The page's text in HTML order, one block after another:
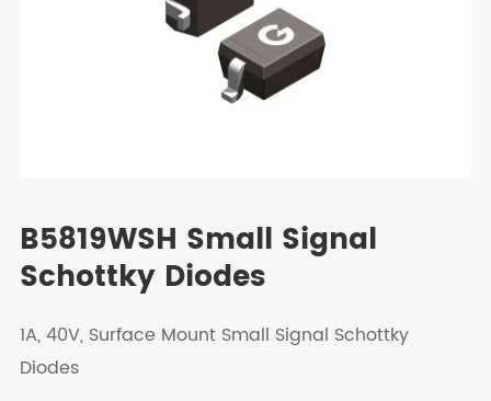
B5819WSH Small Signal
Schottky Diodes
1A, 40V, Surface Mount Small Signal Schottky
Diodes